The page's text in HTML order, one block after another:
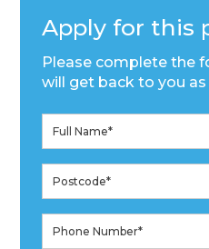
Apply for this
Please complete the
will get back to you